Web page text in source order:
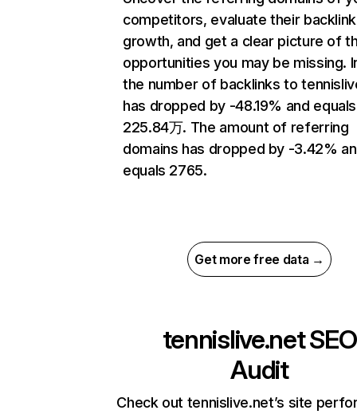
competitors, evaluate their backlink
growth, and get a clear picture of
opportunities you may be missing.
the number of backlinks to
has dropped by -48.19% and equals
225.84万. The amount of referring
domains has dropped by -3.42%
equals 2765.
Get more free data →
tennislive.netSEO
Audit
Check out tennislive.net’s site